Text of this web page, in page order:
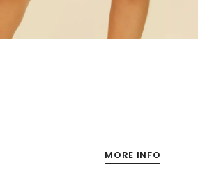
MORE INFO